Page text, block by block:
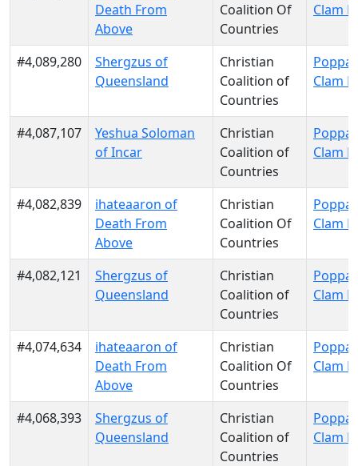
Death From
Above
Coalition Of
Countries
Clam
#4,089,280
Shergzus of
Queensland
Christian
Coalition of
Countries
Poppa
Clam
#4,087,107
Yeshua Soloman
of Incar
Christian
Coalition of
Countries
Poppa
Clam
#4,082,839
ihateaaron of
Death From
Above
Christian
Coalition Of
Countries
Poppa
Clam
#4,082,121
Shergzus of
Queensland
Christian
Coalition of
Countries
Poppa
Clam
#4,074,634
ihateaaron of
Death From
Above
Christian
Coalition Of
Countries
Poppa
Clam
#4,068,393
Shergzus of
Queensland
Christian
Coalition of
Countries
Poppa
Clam